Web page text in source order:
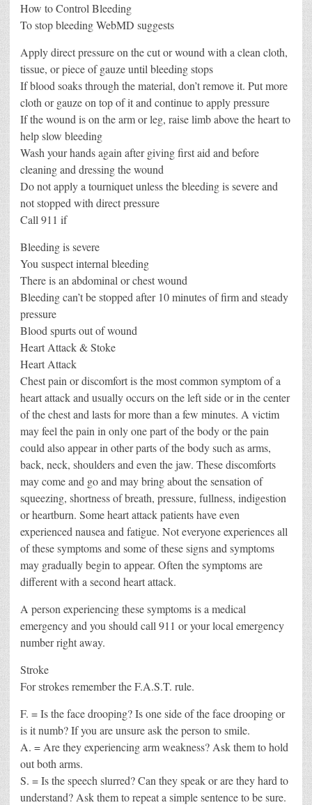
How to Control Bleeding
To stop bleeding WebMD suggests
Apply direct pressure on the cut or wound with a clean cloth,
tissue, or piece of gauze until bleeding stops
If blood soaks through the material, don’t remove it. Put more
cloth or gauze on top of it and continue to apply pressure
If the wound is on the arm or leg, raise limb above the heart to
help slow bleeding
Wash your hands again after giving first aid and before
cleaning and dressing the wound
Do not apply a tourniquet unless the bleeding is severe and
not stopped with direct pressure
Call 911 if
Bleeding is severe
You suspect internal bleeding
There is an abdominal or chest wound
Bleeding can’t be stopped after 10 minutes of firm and steady
pressure
Blood spurts out of wound
Heart Attack & Stoke
Heart Attack
Chest pain or discomfort is the most common symptom of a
heart attack and usually occurs on the left side or in the center
of the chest and lasts for more than a few minutes. A victim
may feel the pain in only one part of the body or the pain
could also appear in other parts of the body such as arms,
back, neck, shoulders and even the jaw. These discomforts
may come and go and may bring about the sensation of
squeezing, shortness of breath, pressure, fullness, indigestion
or heartburn. Some heart attack patients have even
experienced nausea and fatigue. Not everyone experiences all
of these symptoms and some of these signs and symptoms
may gradually begin to appear. Often the symptoms are
different with a second heart attack.
A person experiencing these symptoms is a medical
emergency and you should call 911 or your local emergency
number right away.
Stroke
For strokes remember the F.A.S.T. rule.
F. = Is the face drooping? Is one side of the face drooping or
is it numb? If you are unsure ask the person to smile.
A. = Are they experiencing arm weakness? Ask them to hold
out both arms.
S. = Is the speech slurred? Can they speak or are they hard to
understand? Ask them to repeat a simple sentence to be sure.